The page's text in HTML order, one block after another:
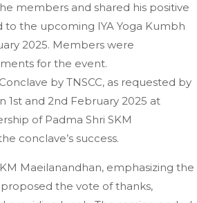
members and shared his positive
to the upcoming IYA Yoga Kumbh
2025. Members were
for the event.
by TNSCC, as requested by
1st and 2nd February 2025 at
of Padma Shri SKM
conclave’s success.
Maeilanandhan, emphasizing the
the vote of thanks,